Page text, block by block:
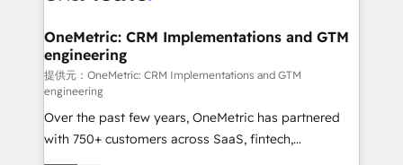
Sony, Rapyd, Fiverr, XM Cyber, Wix - Base44, EMA
Design Automation and FIT. 📊 RevOps & data
architecture 🔗 CRM migrations & End to end
integrations 🤖 AI workflows & enrichment 📘 Team
enablement & company-wide adoption We create
HubSpot environments that teams use with
OneMetric: CRM Implementations and GTM
engineering
提供元：OneMetric: CRM Implementations and GTM
engineering
Over the past few years, OneMetric has partnered
with 750+ customers across SaaS, fintech,
healthcare, real estate, and other industries. With